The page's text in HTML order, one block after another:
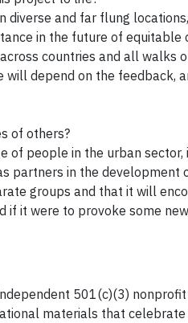
diverse and far flung
in the future of equitable
countries and all
depend on the feedback,
of others?
people in the urban sector,
partners in the development
groups and that it will
if it were to provoke some
501(c)(3)
materials that celebrate